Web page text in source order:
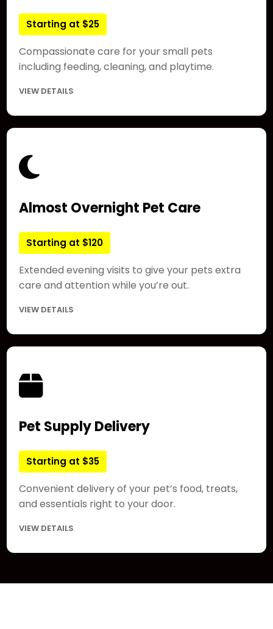
Starting at $25
Compassionate care for your small pets
including feeding, cleaning, and playtime.
VIEW DETAILS
Almost Overnight Pet Care
Starting at $120
Extended evening visits to give your pets extra
care and attention while you’re out.
VIEW DETAILS
Pet Supply Delivery
Starting at $35
Convenient delivery of your pet’s food, treats,
and essentials right to your door.
VIEW DETAILS